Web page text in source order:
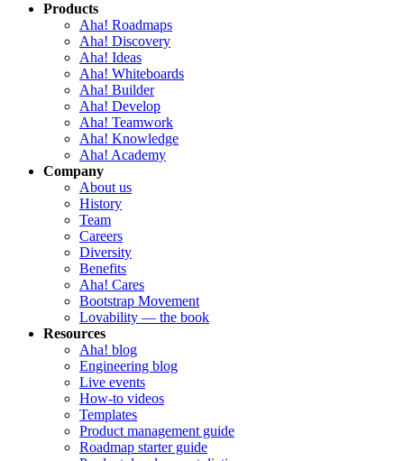
Products
Aha! Roadmaps
Aha! Discovery
Aha! Ideas
Aha! Whiteboards
Aha! Builder
Aha! Develop
Aha! Teamwork
Aha! Knowledge
Aha! Academy
Company
About us
History
Team
Careers
Diversity
Benefits
Aha! Cares
Bootstrap Movement
Lovability — the book
Resources
Aha! blog
Engineering blog
Live events
How-to videos
Templates
Product management guide
Roadmap starter guide